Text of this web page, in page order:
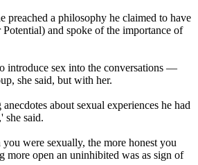
preached a philosophy he claimed to have
and spoke of the importance of
introduce sex into the conversations —
she said, but with her.
about sexual experiences he had
she said.
were sexually, the more honest you
more open an uninhibited was as sign of